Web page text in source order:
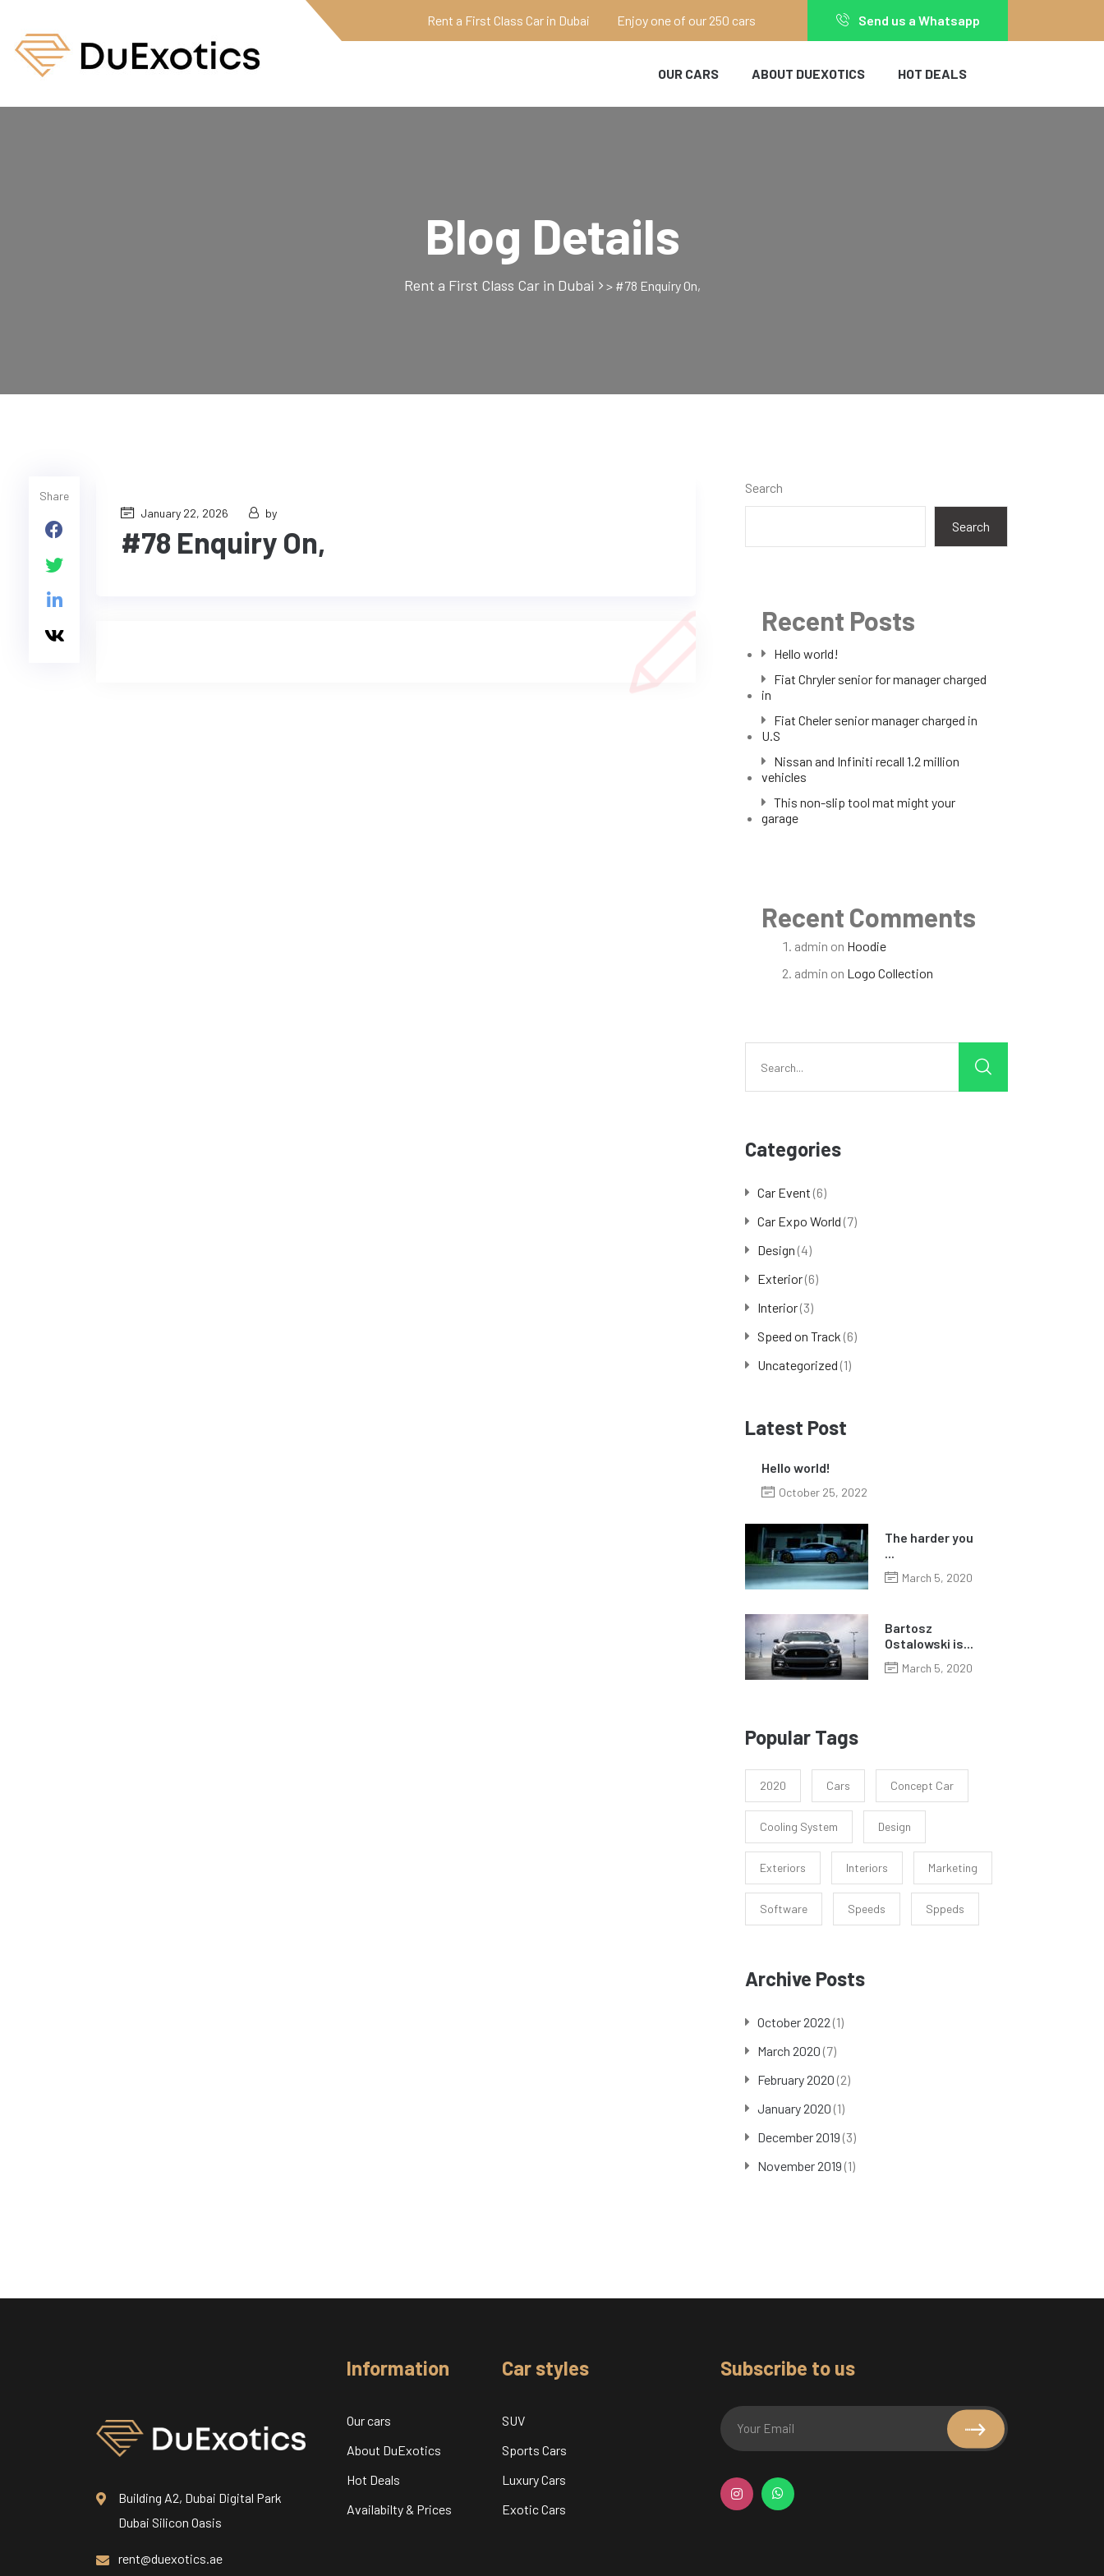
Rent a First Class Car in Dubai Enjoy one of our 250 cars Send us a Whatsapp
OUR CARS ABOUT DUEXOTICS HOT DEALS
Blog Details
Rent a First Class Car in Dubai > #78 Enquiry On,
January 22, 2026 by
#78 Enquiry On,
Share
Search
Search
Recent Posts
Hello world!
Fiat Chryler senior for manager charged
in
Fiat Cheler senior manager charged in
U.S
Nissan and Infiniti recall 1.2 million
vehicles
This non-slip tool mat might your
garage
Recent Comments
admin on Hoodie
admin on Logo Collection
Categories
Car Event (6)
Car Expo World (7)
Design (4)
Exterior(6)
Interior(3)
Speed on Track (6)
Uncategorized (1)
Latest Post
Hello world!
October 25, 2022
The harder you
March 5, 2020
Bartosz
Ostalowski is...
March 5, 2020
Popular Tags
2020 Cars Concept Car
Cooling System Design
Exteriors Interiors Marketing
Software Speeds Sppeds
Archive Posts
October 2022 (1)
March 2020 (7)
February 2020 (2)
January 2020 (1)
December 2019 (3)
November 2019 (1)
Building A2, Dubai Digital Park
Dubai Silicon Oasis
rent@duexotics.ae
Information
Our cars
About DuExotics
Hot Deals
Availabilty & Prices
Car styles
SUV
Sports Cars
Luxury Cars
Exotic Cars
Subscribe to us